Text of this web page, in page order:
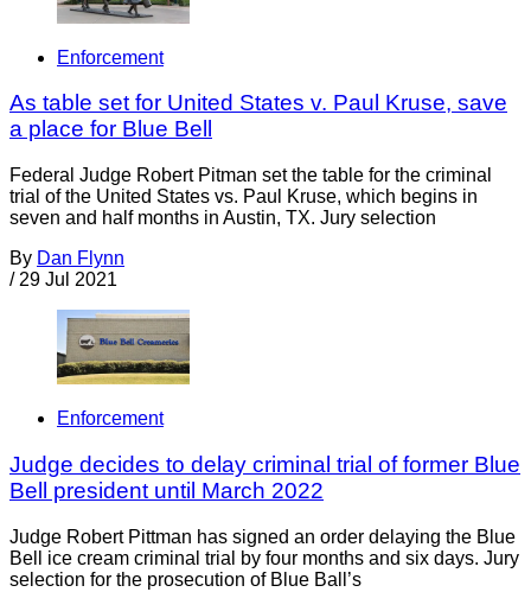
Enforcement
As table set for United States v. Paul Kruse, save
a place for Blue Bell
Federal Judge Robert Pitman set the table for the criminal
trial of the United States vs. Paul Kruse, which begins in
seven and half months in Austin, TX. Jury selection
By Dan Flynn
/ 29 Jul 2021
Enforcement
Judge decides to delay criminal trial of former Blue
Bell president until March 2022
Judge Robert Pittman has signed an order delaying the Blue
Bell ice cream criminal trial by four months and six days. Jury
selection for the prosecution of Blue Ball’s